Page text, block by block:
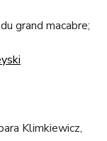
grand macabre;
Klimkiewicz,